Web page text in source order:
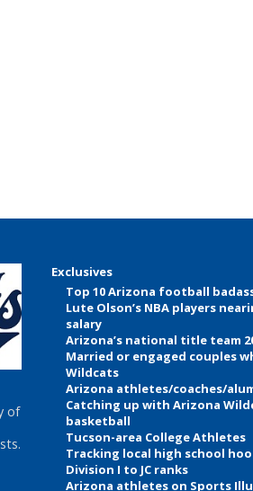
of
Exclusives
Top 10 Arizona football
Lute Olson’s NBA players
salary
Arizona’s national title team
Married or engaged couples
Wildcats
Arizona athletes/coaches/
Catching up with Arizona
basketball
Tucson-area College Athletes
Tracking local high school
Division I to JC ranks
Arizona athletes on Sports